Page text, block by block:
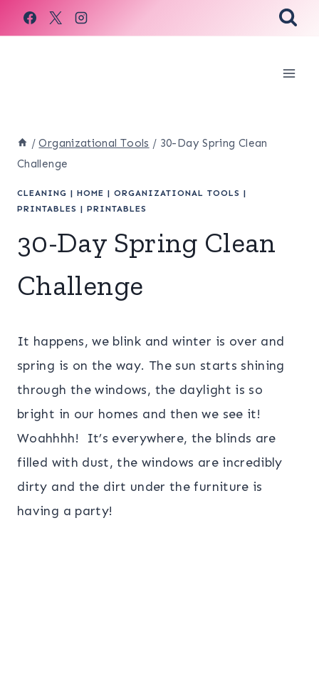
Skip
to
/ Organizational Tools / 30-Day Spring Clean
Challenge
CLEANING | HOME | ORGANIZATIONAL TOOLS |
PRINTABLES | PRINTABLES
30-Day Spring Clean
Challenge
It happens, we blink and winter is over and
spring is on the way. The sun starts shining
through the windows, the daylight is so
bright in our homes and then we see it!
Woahhhh! It’s everywhere, the blinds are
filled with dust, the windows are incredibly
dirty and the dirt under the furniture is
having a party!